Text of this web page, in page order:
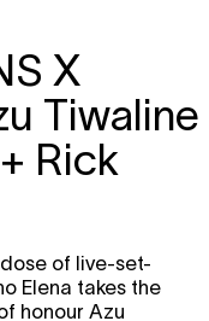
X
Tiwaline
Rick
of live-set-
Elena takes the
honour Azu